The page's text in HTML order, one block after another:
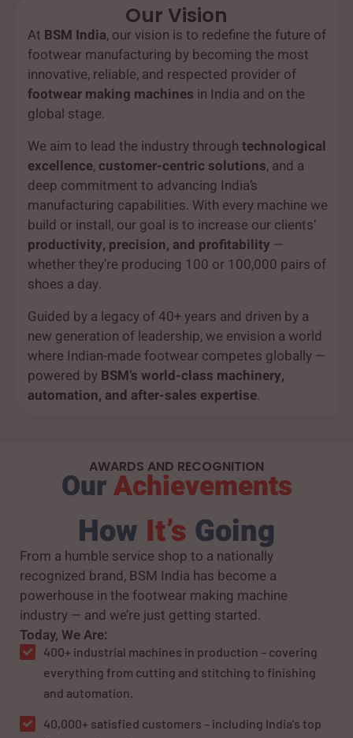
Our Vision
At BSM India, our vision is to redefine the future of
footwear manufacturing by becoming the most
innovative, reliable, and respected provider of
footwear making machines in India and on the
global stage.
We aim to lead the industry through technological
excellence, customer-centric solutions, and a
deep commitment to advancing India’s
manufacturing capabilities. With every machine we
build or install, our goal is to increase our clients’
productivity, precision, and profitability —
whether they’re producing 100 or 100,000 pairs of
shoes a day.
Guided by a legacy of 40+ years and driven by a
new generation of leadership, we envision a world
where Indian-made footwear competes globally —
powered by BSM’s world-class machinery,
automation, and after-sales expertise.
AWARDS AND RECOGNITION
OurAchievements
How It’s Going
From a humble service shop to a nationally
recognized brand, BSM India has become a
powerhouse in the footwear making machine
industry — and we’re just getting started.
Today, We Are:
400+ industrial machines in production – covering
everything from cutting and stitching to finishing
and automation.
40,000+ satisfied customers – including India’s top